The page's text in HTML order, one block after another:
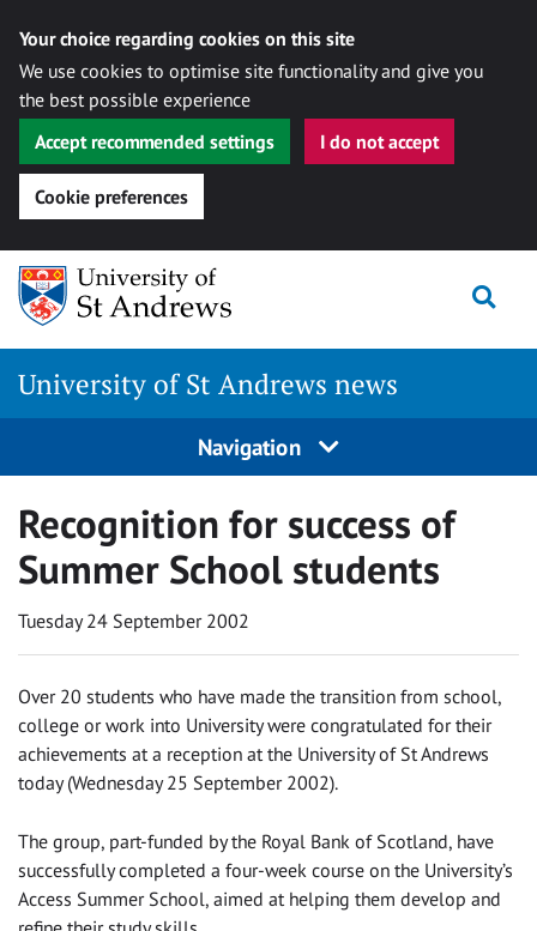
Your choice regarding cookies on this site
We use cookies to optimise site functionality and give you
the best possible experience
Accept recommended settings
I do not accept
Cookie preferences
Skip
content
University of St Andrews news
Navigation
Recognition for success of
Summer School students
Tuesday 24 September 2002
Over 20 students who have made the transition from school,
college or work into University were congratulated for their
achievements at a reception at the University of St Andrews
today (Wednesday 25 September 2002).
The group, part-funded by the Royal Bank of Scotland, have
successfully completed a four-week course on the University’s
Access Summer School, aimed at helping them develop and